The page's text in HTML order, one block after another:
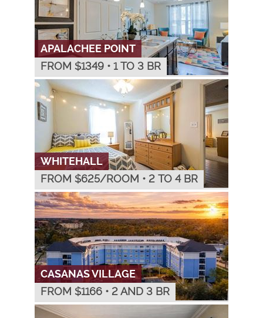
APALACHEE POINT
FROM $1349 • 1 TO 3 BR
WHITEHALL
FROM $625/ROOM • 2 TO 4 BR
CASANAS VILLAGE
FROM $1166 • 2 AND 3 BR